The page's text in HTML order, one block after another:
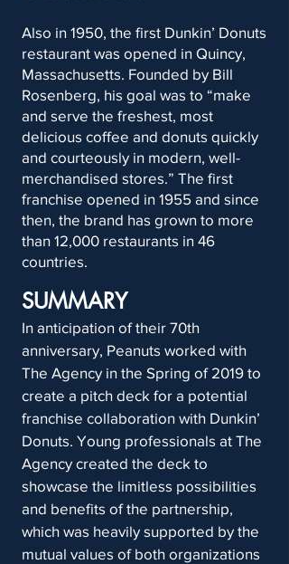
Also in 1950, the first Dunkin’ Donuts
restaurant was opened in Quincy,
Massachusetts. Founded by Bill
Rosenberg, his goal was to “make
and serve the freshest, most
delicious coffee and donuts quickly
and courteously in modern, well-
merchandised stores.” The first
franchise opened in 1955 and since
then, the brand has grown to more
than 12,000 restaurants in 46
countries.
SUMMARY
In anticipation of their 70th
anniversary, Peanuts worked with
The Agency in the Spring of 2019 to
create a pitch deck for a potential
franchise collaboration with Dunkin’
Donuts. Young professionals at The
Agency created the deck to
showcase the limitless possibilities
and benefits of the partnership,
which was heavily supported by the
mutual values of both organizations